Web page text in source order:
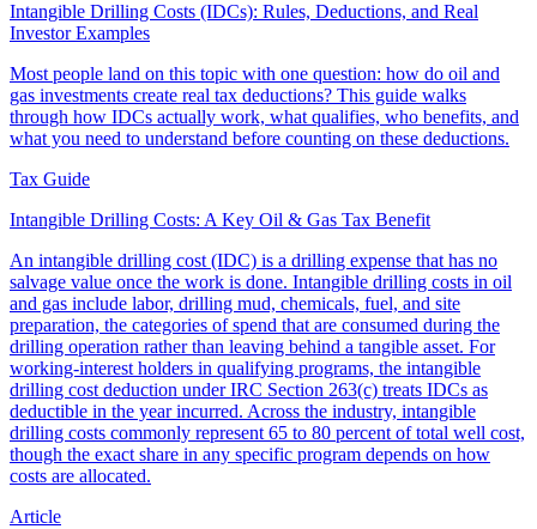
Intangible Drilling Costs (IDCs): Rules, Deductions, and Real
Investor Examples
Most people land on this topic with one question: how do oil and
gas investments create real tax deductions? This guide walks
through how IDCs actually work, what qualifies, who benefits, and
what you need to understand before counting on these deductions.
Tax Guide
Intangible Drilling Costs: A Key Oil & Gas Tax Benefit
An intangible drilling cost (IDC) is a drilling expense that has no
salvage value once the work is done. Intangible drilling costs in oil
and gas include labor, drilling mud, chemicals, fuel, and site
preparation, the categories of spend that are consumed during the
drilling operation rather than leaving behind a tangible asset. For
working-interest holders in qualifying programs, the intangible
drilling cost deduction under IRC Section 263(c) treats IDCs as
deductible in the year incurred. Across the industry, intangible
drilling costs commonly represent 65 to 80 percent of total well cost,
though the exact share in any specific program depends on how
costs are allocated.
Article